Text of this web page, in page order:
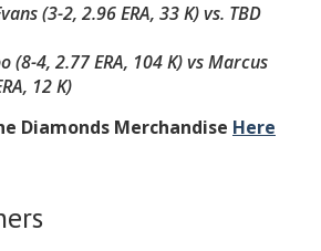
(3-2, 2.96 ERA, 33 K)vs. TBD
(8-4, 2.77 ERA, 104 K)vsMarcus
12 K)
Diamonds Merchandise Here